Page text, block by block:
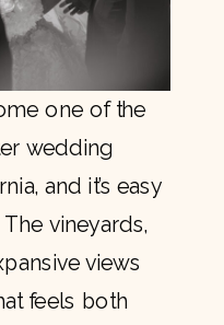
one of the
wedding
and it’s easy
vineyards,
views
feels both